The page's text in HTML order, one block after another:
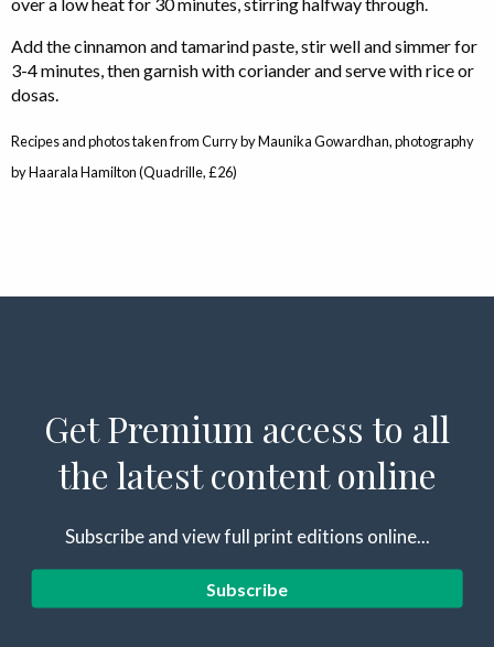
Add the cinnamon and tamarind paste, stir well and simmer for
3-4 minutes, then garnish with coriander and serve with rice or
dosas.
Recipes and photos taken from Curry by Maunika Gowardhan, photography
by Haarala Hamilton (Quadrille, £26)
Get Premium access to all
the latest content online
Subscribe and view full print editions online...
Subscribe